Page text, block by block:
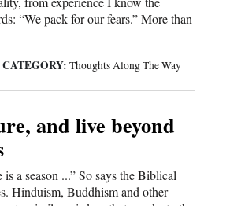
“We pack for our fears.” More than
CATEGORY: Thoughts Along The Way
and live beyond
a season ...” So says the Biblical
Hinduism, Buddhism and other